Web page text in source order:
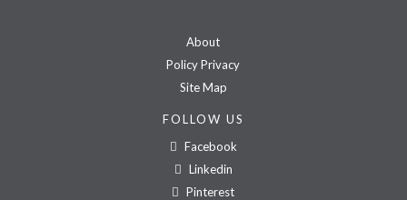
About
Policy Privacy
Site Map
FOLLOW US
Facebook
Linkedin
Pinterest